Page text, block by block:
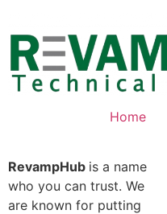
content
Home
RevampHub is a name
who you can trust. We
are known for putting